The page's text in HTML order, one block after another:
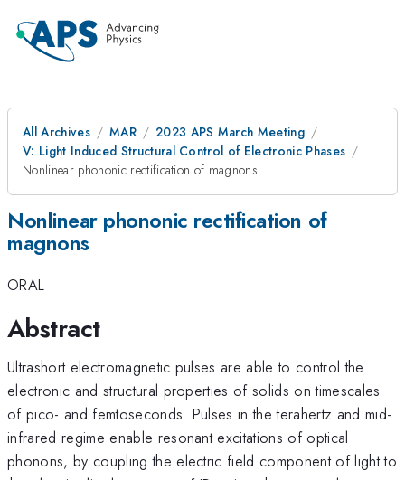
All Archives MAR
2023 APS March Meeting
V: Light Induced Structural Control of Electronic Phases
Nonlinear phononic rectification of magnons
Nonlinear phononic rectification of
magnons
ORAL
Abstract
Ultrashort electromagnetic pulses are able to control the
electronic and structural properties of solids on timescales
of pico- and femtoseconds. Pulses in the terahertz and mid-
infrared regime enable resonant excitations of optical
phonons, by coupling the electric field component of light to